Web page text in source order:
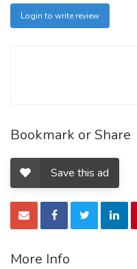
Login to write review
Bookmark or Share
Save this ad
More Info